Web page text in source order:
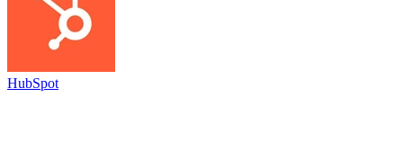
HubSpot